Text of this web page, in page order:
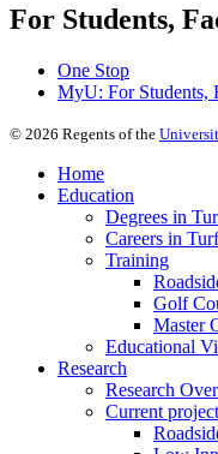
For Students,
One Stop
MyU: For Students,
© 2026 Regents of the
Home
Education
Degrees in
Careers in Turf
Training
Golf
Master
Educational
Research
Research
Current